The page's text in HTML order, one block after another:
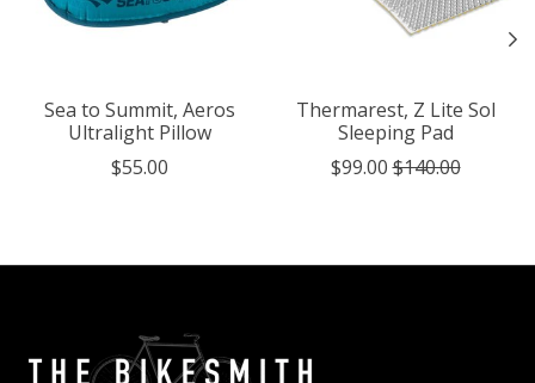
Sea to Summit, Aeros
Ultralight Pillow
$55.00
Thermarest, Z Lite Sol
Sleeping Pad
$99.00 $140.00